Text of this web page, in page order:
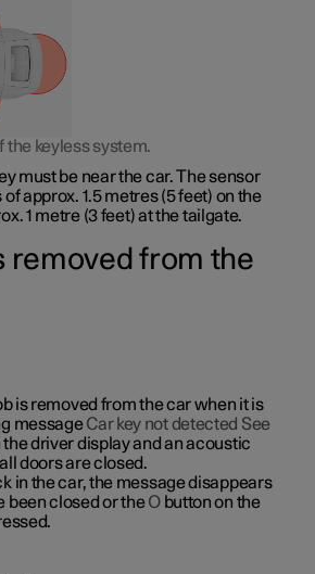
the keyless system.
must be near the car. The sensor
of approx. 1.5 metres(5 feet) on the
1 metre(3 feet) at the tailgate.
removed from the
is removed from the car when it is
messageCar key not detected See
the driver display and an acoustic
doors are closed.
in the car, the message disappears
been closed or theObutton on the